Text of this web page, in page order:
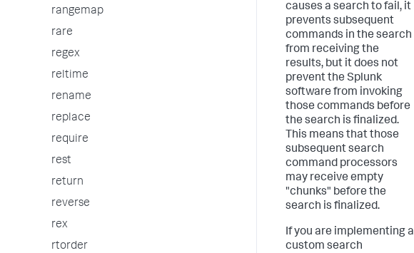
rangemap
rare
regex
reltime
rename
replace
require
rest
return
reverse
rex
rtorder
causes a search to fail, it
prevents subsequent
commands in the search
from receiving the
results, but it does not
prevent the Splunk
software from invoking
those commands before
the search is finalized.
This means that those
subsequent search
command processors
may receive empty
"chunks" before the
search is finalized.
If you are implementing a
custom search